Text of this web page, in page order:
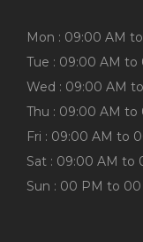
Mon : 09:00 AM
Tue : 09:00 AM to
Wed : 09:00 AM
Thu : 09:00 AM to
Fri : 09:00 AM to
Sat : 09:00 AM to
Sun : 00 PM to 00